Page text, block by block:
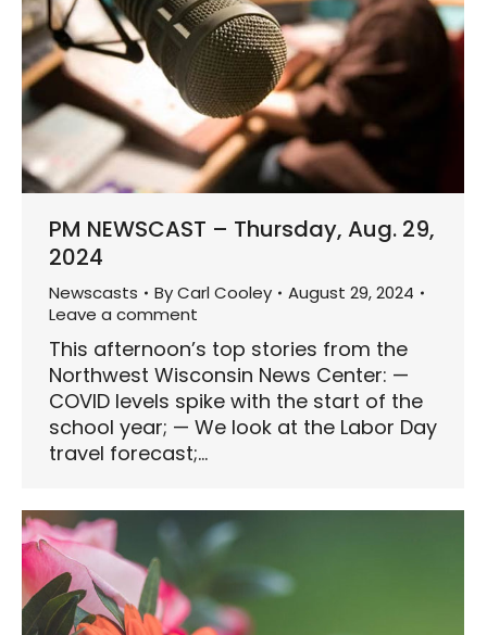
PM NEWSCAST – Thursday, Aug. 29,
2024
Newscasts ByCarl Cooley
August 29, 2024
Leave a comment
This afternoon’s top stories from the
Northwest Wisconsin News Center: —
COVID levels spike with the start of the
school year; — We look at the Labor Day
travel forecast;…